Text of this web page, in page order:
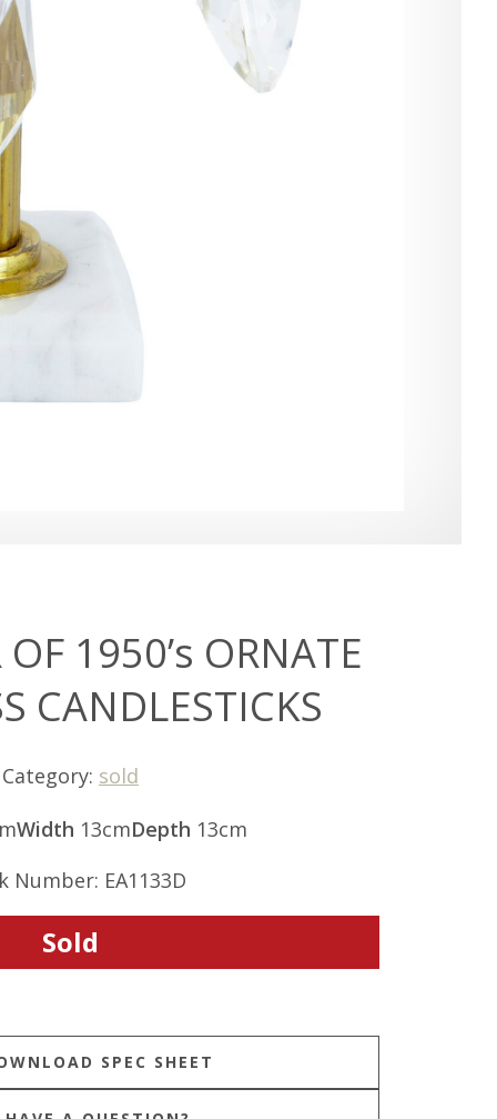
1950’s ORNATE
CANDLESTICKS
Category: sold
Width 13cmDepth 13cm
Number: EA1133D
Sold